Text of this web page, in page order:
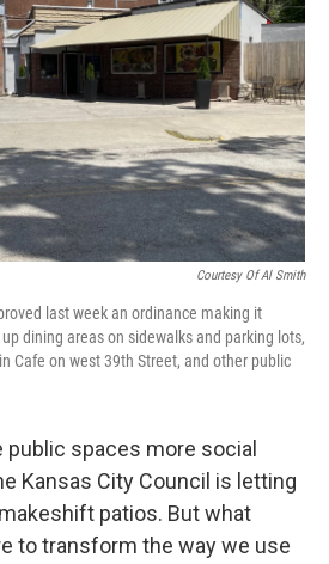
Courtesy Of Al Smith
last week an ordinance making it
dining areas on sidewalks and parking lots,
Cafe on west 39th Street, and other public
spaces more social
Kansas City Council is letting
patios. But what
to transform the way we use